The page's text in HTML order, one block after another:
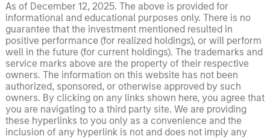
As of December 12, 2025. The above is provided for
informational and educational purposes only. There is no
guarantee that the investment mentioned resulted in
positive performance (for realized holdings), or will perform
well in the future (for current holdings). The trademarks and
service marks above are the property of their respective
owners. The information on this website has not been
authorized, sponsored, or otherwise approved by such
owners. By clicking on any links shown here, you agree that
you are navigating to a third party site. We are providing
these hyperlinks to you only as a convenience and the
inclusion of any hyperlink is not and does not imply any